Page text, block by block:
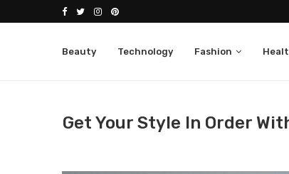
Beauty Technology Fashion
Get Your Style In Order